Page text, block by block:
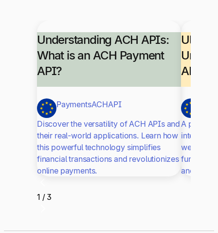
Understanding ACH APIs:
What is an ACH Payment
API?
PaymentsACHAPI
Discover the versatility of ACH APIs and
their real-world applications. Learn how
this powerful technology simplifies
financial transactions and revolutionizes
online payments.
APIs
A payout
integrate
website
and
1 / 3